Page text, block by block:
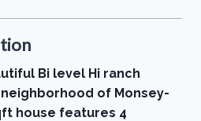
Bi level Hi ranch
of Monsey-
house features 4